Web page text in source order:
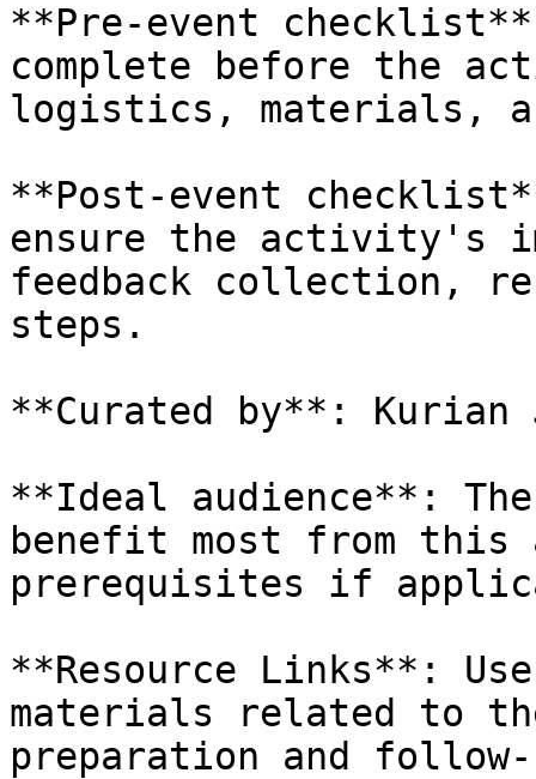
**Pre-event
complete before the
logistics, materials,
**Post-event
ensure the activity's
feedback collection,
steps.
**Curated by**: Kurian
**Ideal audience**:
benefit most from
prerequisites if
**Resource Links**:
materials related to
preparation and